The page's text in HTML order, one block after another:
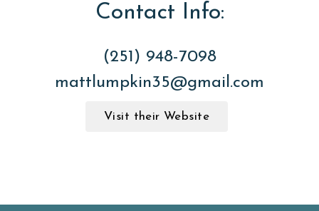
Contact Info:
(251) 948-7098
mattlumpkin35@gmail.com
Visit their Website